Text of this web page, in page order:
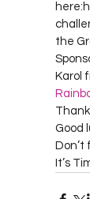
the
Karol
Good
It’s